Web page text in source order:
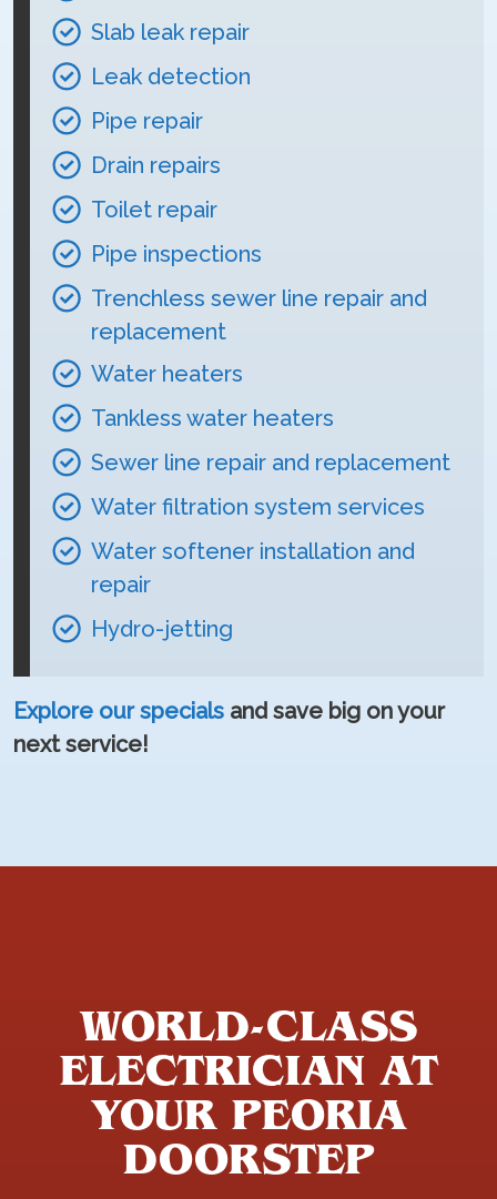
Slab leak repair
Leak detection
Pipe repair
Drain repairs
Toilet repair
Pipe inspections
Trenchless sewer line repair and
replacement
Water heaters
Tankless water heaters
Sewer line repair and replacement
Water filtration system services
Water softener installation and
repair
Hydro-jetting
Explore our specials and save big on your
next service!
WORLD-CLASS
ELECTRICIAN AT
YOUR PEORIA
DOORSTEP